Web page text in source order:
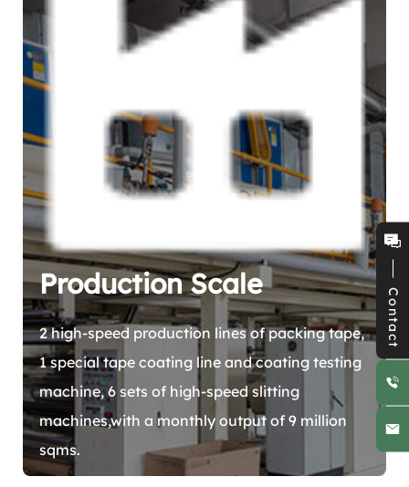
Production Scale
2 high-speed production lines of packing tape,
1 special tape coating line and coating testing
machine, 6 sets of high-speed slitting
machines,with a monthly output of 9 million
sqms.
Contact